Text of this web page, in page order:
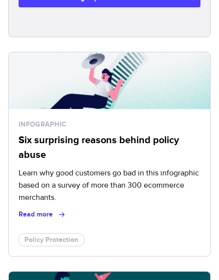
INFOGRAPHIC
Six surprising reasons behind policy
abuse
Learn why good customers go bad in this infographic
based on a survey of more than 300 ecommerce
merchants.
Read more
Policy Protection